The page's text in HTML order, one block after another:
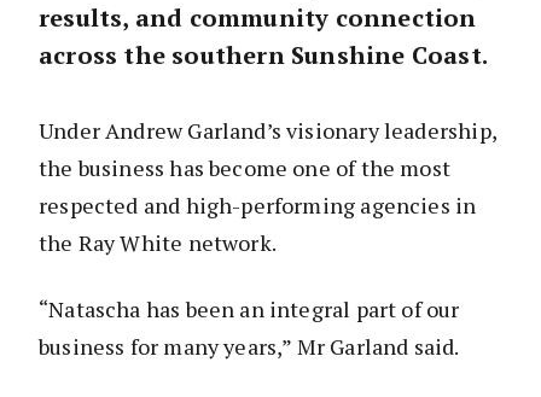
results, and community connection
across the southern Sunshine Coast.
Under Andrew Garland’s visionary leadership,
the business has become one of the most
respected and high-performing agencies in
the Ray White network.
“Natascha has been an integral part of our
business for many years,” Mr Garland said.